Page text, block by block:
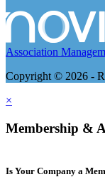
Association
Copyright © 2026 -
×
Membership &
Is Your Company a